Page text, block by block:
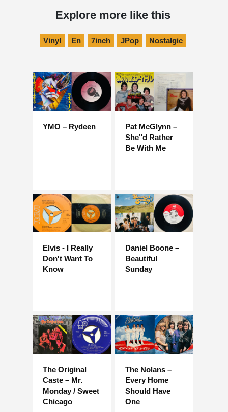
Explore more like this
Vinyl En 7inch JPop Nostalgic
YMO – Rydeen
Pat McGlynn –
She"d Rather
Be With Me
Elvis - I Really
Don't Want To
Know
Daniel Boone –
Beautiful
Sunday
The Original
Caste – Mr.
Monday / Sweet
Chicago
The Nolans –
Every Home
Should Have
One